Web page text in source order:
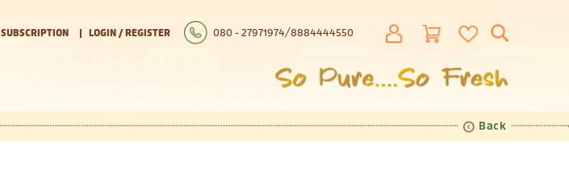
SUBSCRIPTION LOGIN / REGISTER 080 - 27971974 8884444550
Back